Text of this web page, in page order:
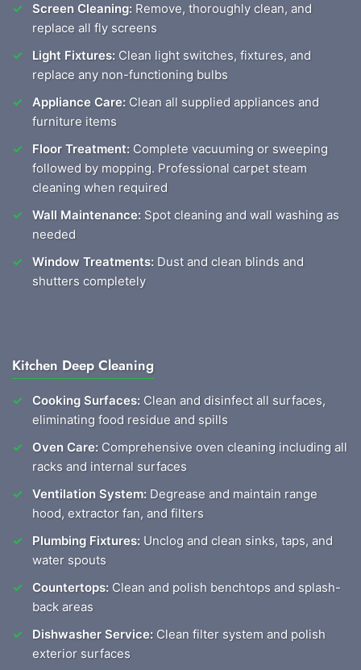
Screen Cleaning: Remove, thoroughly clean, and
replace all fly screens
Light Fixtures: Clean light switches, fixtures, and
replace any non-functioning bulbs
Appliance Care: Clean all supplied appliances and
furniture items
Floor Treatment: Complete vacuuming or sweeping
followed by mopping. Professional carpet steam
cleaning when required
Wall Maintenance: Spot cleaning and wall washing as
needed
Window Treatments: Dust and clean blinds and
shutters completely
Kitchen Deep Cleaning
Cooking Surfaces: Clean and disinfect all surfaces,
eliminating food residue and spills
Oven Care: Comprehensive oven cleaning including all
racks and internal surfaces
Ventilation System: Degrease and maintain range
hood, extractor fan, and filters
Plumbing Fixtures: Unclog and clean sinks, taps, and
water spouts
Countertops: Clean and polish benchtops and splash-
back areas
Dishwasher Service: Clean filter system and polish
exterior surfaces